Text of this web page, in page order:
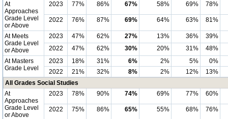
At
Approaches
Grade Level
or Above
2023 77% 86% 67% 58% 69% 78%
2022 76% 87% 69% 64% 63% 81%
At Meets
Grade Level
or Above
2023 47% 62% 27% 13% 36%
39%
2022
47% 62% 30% 20% 31%
48%
At Masters
Grade Level
2023 18% 31% 6% 2% 5%
0%
2022
21% 32% 8% 2% 12%
13%
All Grades Social Studies
At
Approaches
Grade Level
or Above
2023 78% 90% 74% 69% 77% 60%
2022 75% 86% 65% 55% 68% 76%